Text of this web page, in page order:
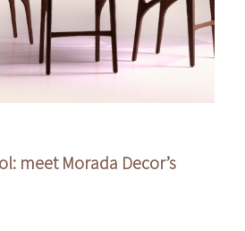
meet Morada Decor’s